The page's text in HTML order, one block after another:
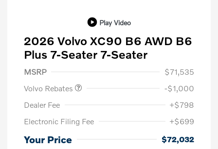
Play Video
2026 Volvo XC90 B6 AWD B6
Plus 7-Seater 7-Seater
MSRP
$71,535
Volvo Rebates
-$1,000
Dealer Fee
+$798
Electronic Filing Fee
+$699
Your Price $72,032